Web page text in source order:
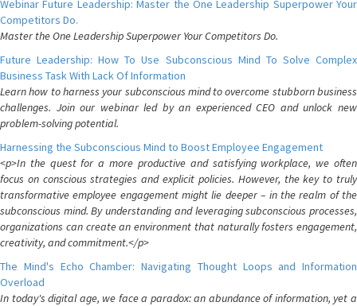
Webinar Future Leadership: Master the One Leadership Superpower Your
Competitors Do.
Master the One Leadership Superpower Your Competitors Do.
Future Leadership: How To Use Subconscious Mind To Solve Complex
Business Task With Lack Of Information
Learn how to harness your subconscious mind to overcome stubborn business
challenges. Join our webinar led by an experienced CEO and unlock new
problem-solving potential.
Harnessing the Subconscious Mind to Boost Employee Engagement
<p>In the quest for a more productive and satisfying workplace, we often
focus on conscious strategies and explicit policies. However, the key to truly
transformative employee engagement might lie deeper – in the realm of the
subconscious mind. By understanding and leveraging subconscious processes,
organizations can create an environment that naturally fosters engagement,
creativity, and commitment.</p>
The Mind's Echo Chamber: Navigating Thought Loops and Information
Overload
In today's digital age, we face a paradox: an abundance of information, yet a